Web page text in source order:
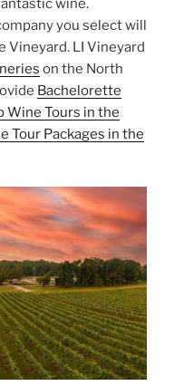
wine.
you select will
Vineyard. LI Vineyard
on the North
Bachelorette
Wine Tours in the
Tour Packages in the